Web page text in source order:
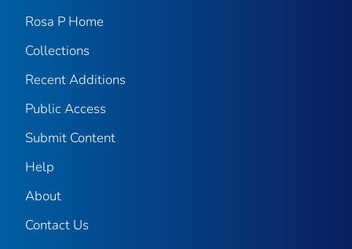
Rosa P Home
Collections
Recent Additions
Public Access
Submit Content
Help
About
Contact Us